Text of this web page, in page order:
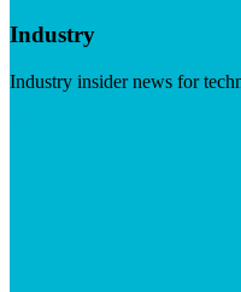
Industry
Industry insider news for